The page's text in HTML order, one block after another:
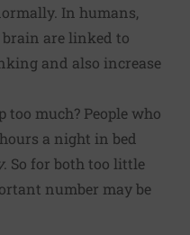
In humans,
are linked to
and also increase
too much? People who
a night in bed
. So for both too little
number may be